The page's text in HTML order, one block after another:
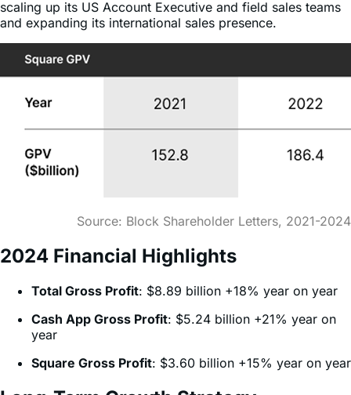
2024 Financial Highlights
Total Gross Profit : $8.89 billion +18% year on year
Cash App Gross Profit: $5.24 billion +21% year on
Square Gross Profit
: $3.60 billion +15% year on year
Long-Term Growth Strategy